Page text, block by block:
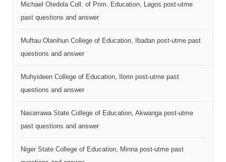
Michael Otedola Coll. of Prim. Education, Lagos post-utme
past questions and answer
Muftau Olanihun College of Education, Ibadan post-utme past
questions and answer
Muhyideen College of Education, Ilorin post-utme past
questions and answer
Nasarrawa State College of Education, Akwanga post-utme
past questions and answer
Niger State College of Education, Minna post-utme past